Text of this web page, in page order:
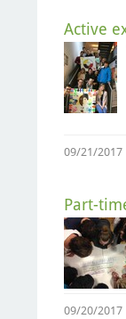
Active
09/21/2017
Part-
09/20/2017